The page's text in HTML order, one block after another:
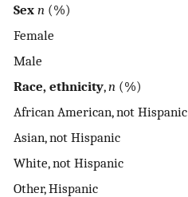
Sex n (%)
Female
Male
Race, ethnicity,n (%)
African American, not Hispanic
Asian, not Hispanic
White, not Hispanic
Other, Hispanic